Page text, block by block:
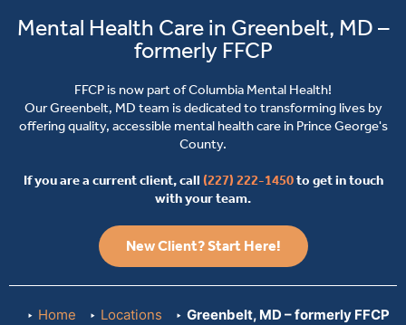
Mental Health Care in Greenbelt, MD –
formerly FFCP
FFCP is now part of Columbia Mental Health!
Our Greenbelt, MD team is dedicated to transforming lives by
offering quality, accessible mental health care in Prince George's
County.
If you are a current client, call (227) 222-1450to get in touch
with your team.
New Client? Start Here!
Home Locations Greenbelt, MD – formerly FFCP